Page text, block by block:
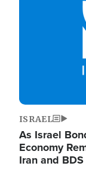
ISRAEL
As Israel
Economy
Iran and BDS